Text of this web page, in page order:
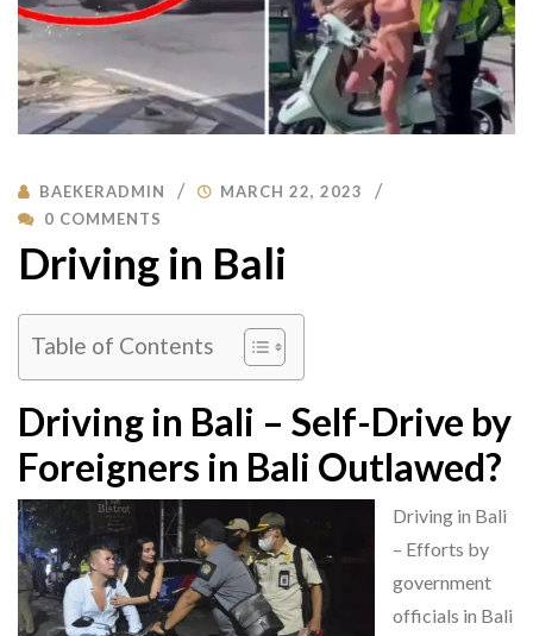
BAEKERADMIN
MARCH 22, 2023
0 COMMENTS
Driving in Bali
Table of Contents
Driving in Bali – Self-Drive by
Foreigners in Bali Outlawed?
Driving in Bali
– Efforts by
government
officials in Bali